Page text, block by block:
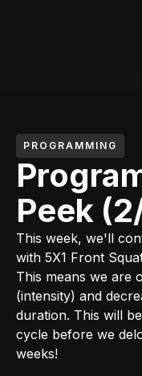
PROGRAMMING
Peek
This week, we'll
with 5X1 Front
This means we are
(intensity) and
duration. This will
cycle before we
weeks!